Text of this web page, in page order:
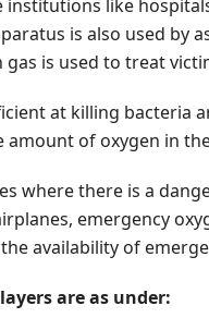
institutions like
is also used by
gas is used to treat
at killing bacteria
amount of oxygen in
where there is a
emergency
availability of
are as under: